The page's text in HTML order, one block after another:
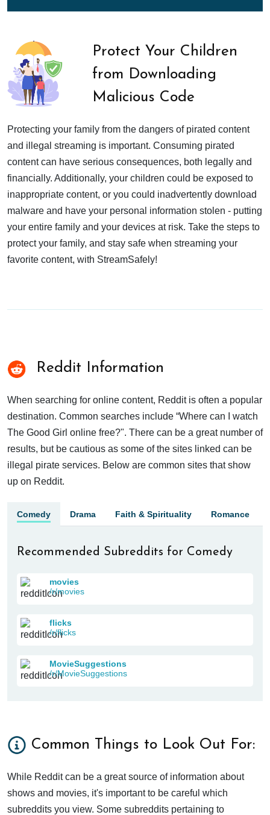
Protect Your Children
from Downloading
Malicious Code
Protecting your family from the dangers of pirated content
and illegal streaming is important. Consuming pirated
content can have serious consequences, both legally and
financially. Additionally, your children could be exposed to
inappropriate content, or you could inadvertently download
malware and have your personal information stolen - putting
your entire family and your devices at risk. Take the steps to
protect your family, and stay safe when streaming your
favorite content, with StreamSafely!
Reddit Information
When searching for online content, Reddit is often a popular
destination. Common searches include “Where can I watch
The Good Girl online free?". There can be a great number of
results, but be cautious as some of the sites linked can be
illegal pirate services. Below are common sites that show
up on Reddit.
Comedy Drama Faith & Spirituality Romance
Recommended Subreddits for Comedy
movies
/r/movies
flicks
/r/flicks
MovieSuggestions
/r/MovieSuggestions
Common Things to Look Out For:
While Reddit can be a great source of information about
shows and movies, it's important to be careful which
subreddits you view. Some subreddits pertaining to